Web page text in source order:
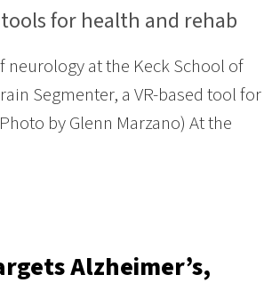
for health and rehab
at the Keck School of
Segmenter, a VR-based tool for
by Glenn Marzano) At the
Alzheimer’s,